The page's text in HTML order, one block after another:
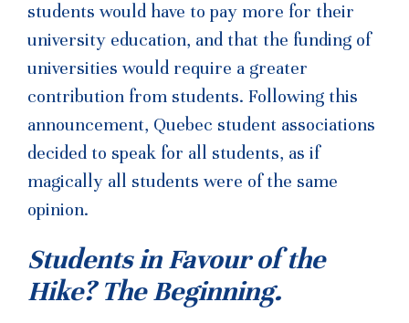
students would have to pay more for their
university education, and that the funding of
universities would require a greater
contribution from students. Following this
announcement, Quebec student associations
decided to speak for all students, as if
magically all students were of the same
opinion.
Students in Favour of the
Hike? The Beginning.